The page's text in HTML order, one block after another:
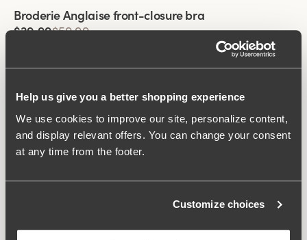
Help us give you a better shopping experience
We use cookies to improve our site, personalize content,
and display relevant offers. You can change your consent
at any time from the footer.
Customize choices
Viewing image 1 of 2
Broderie Anglaise front-closure bra
$29.99$59.99
Viewing image 1 of 2
Broderie Anglaise front-closure bra
$29.99$59.99
Non-wired
Viewing image 1 of 2